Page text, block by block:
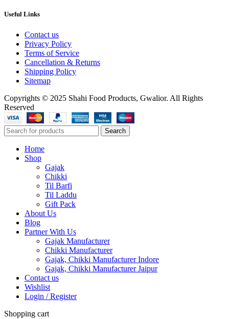
Useful Links
Contact us
Privacy Policy
Terms of Service
Cancellation & Returns
Shipping Policy
Sitemap
Copyrights © 2025 Shahi Food Products, Gwalior. All Rights
Reserved
Search
Home
Shop
Gajak
Chikki
Til Barfi
Til Laddu
Gift Pack
About Us
Blog
Partner With Us
Gajak Manufacturer
Chikki Manufacturer
Gajak, Chikki Manufacturer Indore
Gajak, Chikki Manufacturer Jaipur
Contact us
Wishlist
Login / Register
Shopping cart